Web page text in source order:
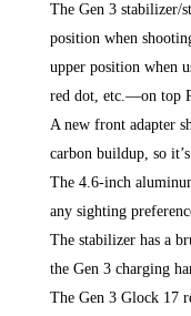
The Gen 3 stabilizer/
position when
upper position when
red dot, etc.—on top
A new front adapter
carbon buildup, so
The 4.6-inch
any sighting
The stabilizer has a
the Gen 3 charging
The Gen 3 Glock 17